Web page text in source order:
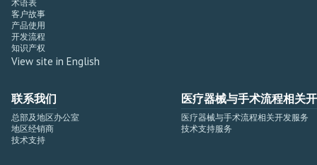
术语表
客户故事
产品使用
开发流程
知识产权
View site in English
联系我们
总部及地区办公室
地区经销商
技术支持
医疗器械与手术流程相关
医疗器械与手术流程相关开发服务
技术支持服务